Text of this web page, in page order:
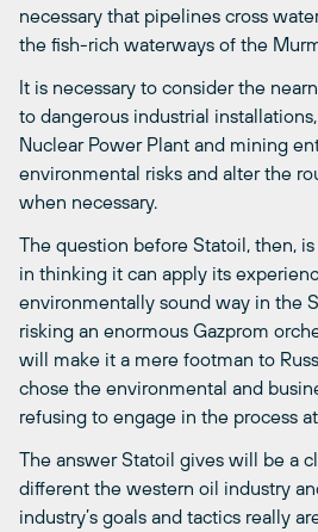
necessary that pipelines cross
the fish-rich waterways of the
It is necessary to consider the
to dangerous industrial
Nuclear Power Plant and mining
environmental risks and alter the
when necessary.
The question before Statoil, then,
in thinking it can apply its
environmentally sound way in the
risking an enormous Gazprom
will make it a mere footman to
chose the environmental and
refusing to engage in the process
The answer Statoil gives will be a
different the western oil industry
industry’s goals and tactics really